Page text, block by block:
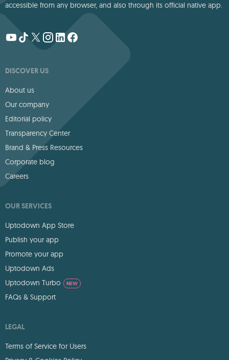
accessible from any browser, and also through its official native app.
DISCOVER US
About us
Our company
Editorial policy
Transparency Center
Brand & Press Resources
Corporate blog
Careers
OUR SERVICES
Uptodown App Store
Publish your app
Promote your app
Uptodown Ads
Uptodown Turbo
NEW
FAQs & Support
LEGAL
Terms of Service for Users